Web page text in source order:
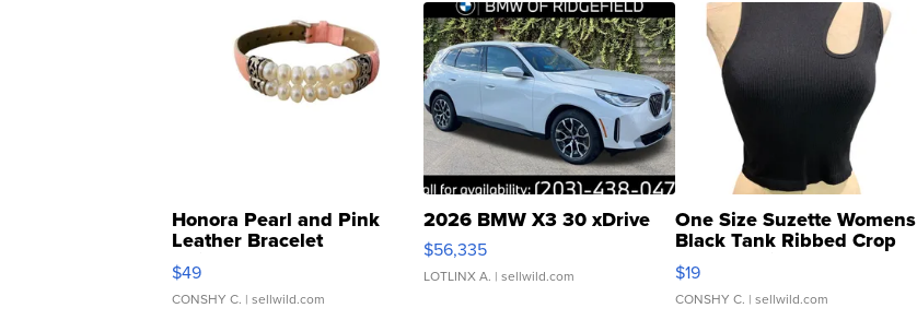
Honora Pearl and Pink
Leather Bracelet
Adjustable Buckle Clo...
$49
CONSHY C. | sellwild.com
2026 BMW X3 30 xDrive
$56,335
LOTLINX A. | sellwild.com
One Size Suzette Womens
Black Tank Ribbed Crop
Asymmetrical ...
$19
CONSHY C. | sellwild.com